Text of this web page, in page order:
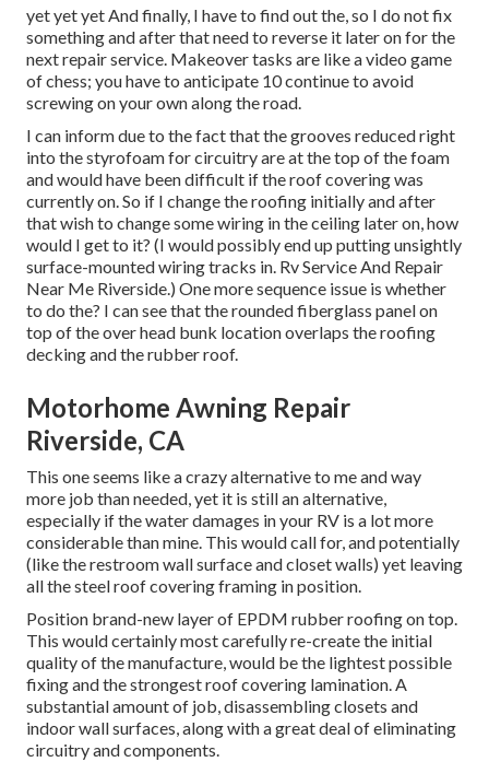
yet yet yet And finally, I have to find out the, so I do not fix
something and after that need to reverse it later on for the
next repair service. Makeover tasks are like a video game
of chess; you have to anticipate 10 continue to avoid
screwing on your own along the road.
I can inform due to the fact that the grooves reduced right
into the styrofoam for circuitry are at the top of the foam
and would have been difficult if the roof covering was
currently on. So if I change the roofing initially and after
that wish to change some wiring in the ceiling later on, how
would I get to it? (I would possibly end up putting unsightly
surface-mounted wiring tracks in. Rv Service And Repair
Near Me Riverside.) One more sequence issue is whether
to do the? I can see that the rounded fiberglass panel on
top of the over head bunk location overlaps the roofing
decking and the rubber roof.
Motorhome Awning Repair
Riverside, CA
This one seems like a crazy alternative to me and way
more job than needed, yet it is still an alternative,
especially if the water damages in your RV is a lot more
considerable than mine. This would call for, and potentially
(like the restroom wall surface and closet walls) yet leaving
all the steel roof covering framing in position.
Position brand-new layer of EPDM rubber roofing on top.
This would certainly most carefully re-create the initial
quality of the manufacture, would be the lightest possible
fixing and the strongest roof covering lamination. A
substantial amount of job, disassembling closets and
indoor wall surfaces, along with a great deal of eliminating
circuitry and components.